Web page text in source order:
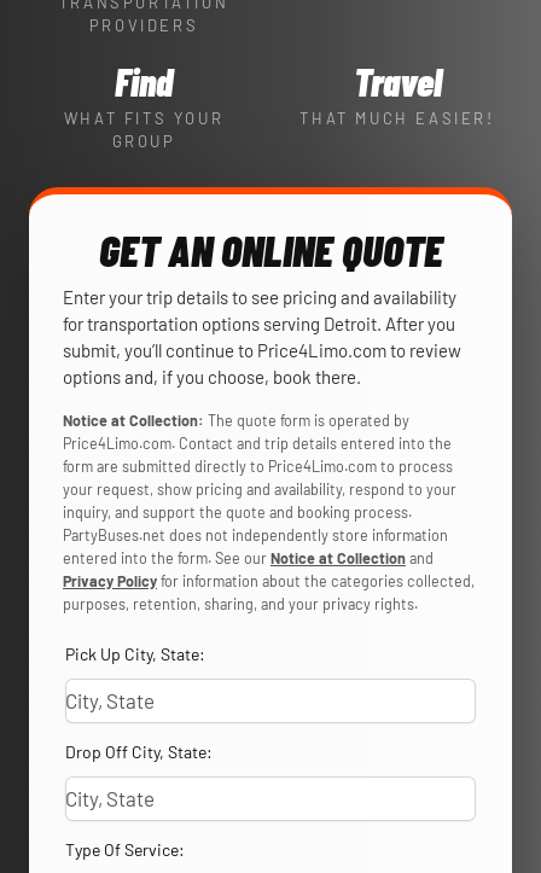
PROVIDERS
Find
WHAT FITS YOUR
GROUP
Travel
THAT MUCH EASIER!
GET AN ONLINE QUOTE
Enter your trip details to see pricing and availability
for transportation options serving Detroit. After you
submit, you’ll continue to Price4Limo.com to review
options and, if you choose, book there.
Notice at Collection: The quote form is operated by
Price4Limo.com. Contact and trip details entered into the
form are submitted directly to Price4Limo.com to process
your request, show pricing and availability, respond to your
inquiry, and support the quote and booking process.
PartyBuses.net does not independently store information
entered into the form. See ourNotice at Collectionand
Privacy Policyfor information about the categories collected,
purposes, retention, sharing, and your privacy rights.
Pick Up City, State:
Drop Off City, State:
Type Of Service: